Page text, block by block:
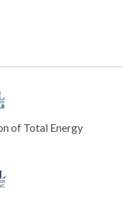
of Total Energy